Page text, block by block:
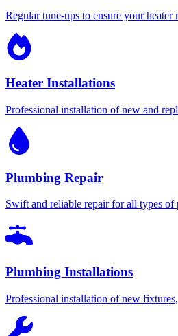
Regular tune-ups to ensure your
Heater Installations
Professional installation of new and
Plumbing Repair
Swift and reliable repair for all types of
Plumbing Installations
Professional installation of new